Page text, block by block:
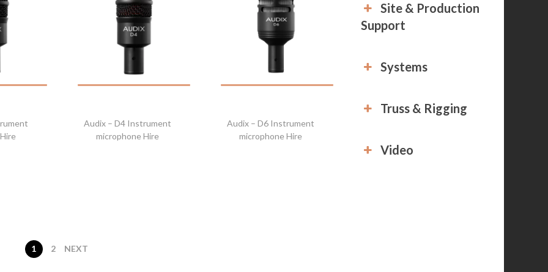
Audix – D4 Instrument
microphone Hire
Audix – D6 Instrument
microphone Hire
1 2 NEXT
Site & Production
Support
Systems
Truss & Rigging
Video